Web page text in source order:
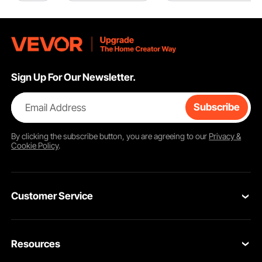
Sign Up For Our Newsletter.
Email Address Subscribe
By clicking thesubscribebutton, you are agreeing to our Privacy &
Cookie Policy.
Customer Service
Return & Refund
Resources